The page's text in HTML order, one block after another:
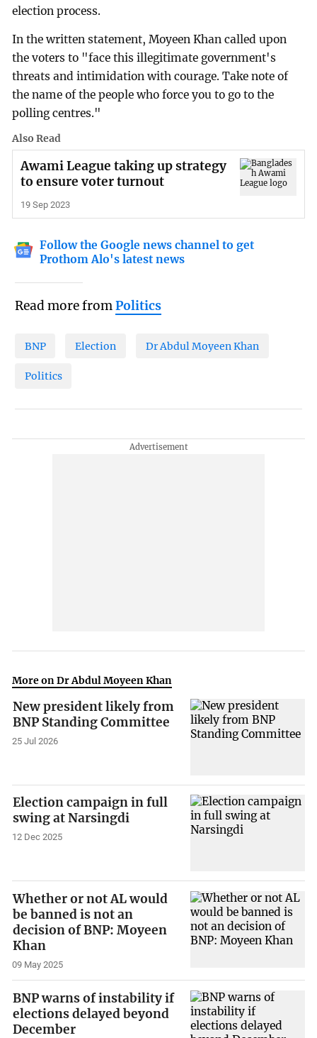
election process.
In the written statement, Moyeen Khan called upon
the voters to "face this illegitimate government's
threats and intimidation with courage. Take note of
the name of the people who force you to go to the
polling centres." ­
Also Read
Awami League taking up strategy
to ensure voter turnout
19 Sep 2023
Follow the Google news channel to get
Prothom Alo's latest news
Read more fromPolitics
BNP Election Dr Abdul Moyeen Khan
Politics
More on Dr Abdul Moyeen Khan
New president likely from
BNP Standing Committee
25 Jul 2026
Election campaign in full
swing at Narsingdi
12 Dec 2025
Whether or not AL would
be banned is not an
decision of BNP: Moyeen
Khan
09 May 2025
BNP warns of instability if
elections delayed beyond
December